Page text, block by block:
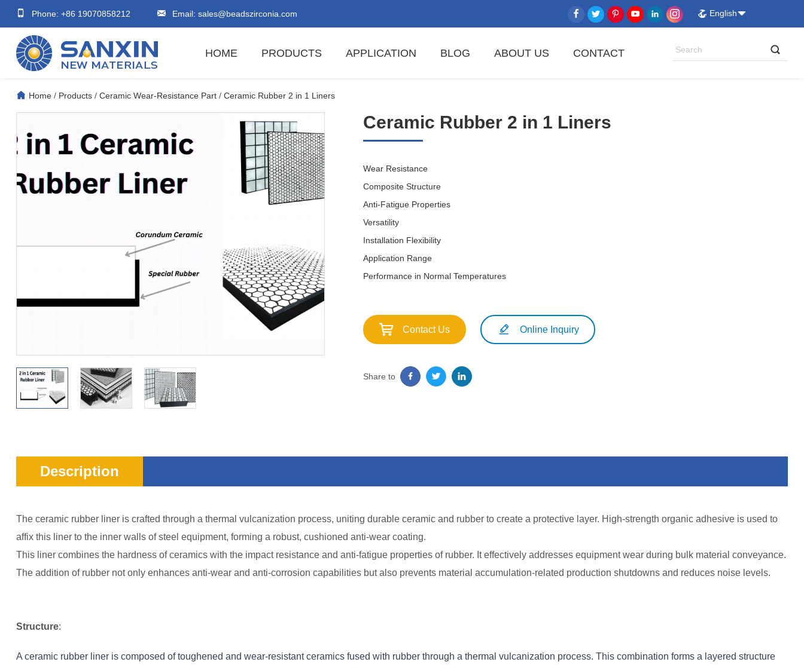
Phone: +86 19070858212 Email: sales@beadszirconia.com English
HOME PRODUCTS APPLICATION BLOG ABOUT US CONTACT
Home/ Products/ Ceramic Wear-Resistance Part/ Ceramic Rubber 2 in 1 Liners
Ceramic Rubber 2 in 1 Liners
Wear Resistance
Composite Structure
Anti-Fatigue Properties
Versatility
Installation Flexibility
Application Range
Performance in Normal Temperatures
Contact Us Online Inquiry
Share to
Description
The ceramic rubber liner is crafted through a thermal vulcanization process, uniting durable ceramic and rubber to create a protective layer. High-strength organic adhesive is used to
affix this liner to the inner walls of steel equipment, forming a robust, cushioned anti-wear coating.
This liner combines the hardness of ceramics with the impact resistance and anti-fatigue properties of rubber. It effectively addresses equipment wear during bulk material conveyance.
The addition of rubber not only enhances anti-wear and anti-corrosion capabilities but also prevents material accumulation-related production shutdowns and reduces noise levels.
Structure:
A ceramic rubber liner is composed of toughened and wear-resistant ceramics fused with rubber through a thermal vulcanization process. This combination forms a layered structure